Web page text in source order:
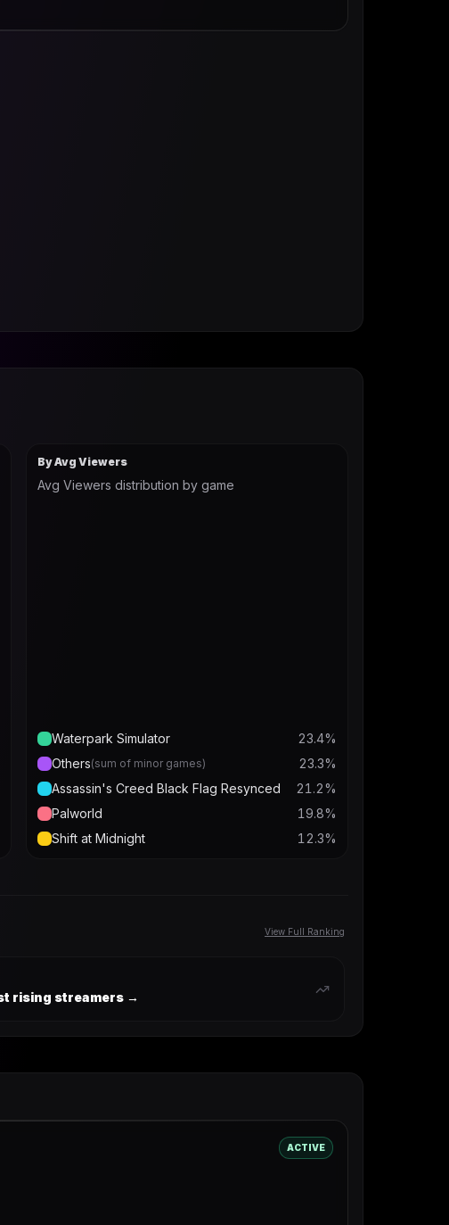
By Avg Viewers
Avg Viewers distribution by game
Waterpark Simulator 23.4%
Others(sum of minor games) 23.3%
Assassin's Creed Black Flag Resynced
21.2%
Palworld
19.8%
Shift at Midnight
12.3%
View Full Ranking
rising streamers →
ACTIVE